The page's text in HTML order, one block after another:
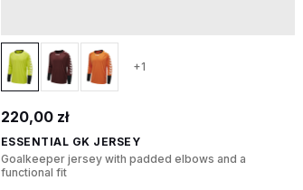
+1
220,00 zł
ESSENTIAL GK JERSEY
Goalkeeper jersey with padded elbows and a
functional fit